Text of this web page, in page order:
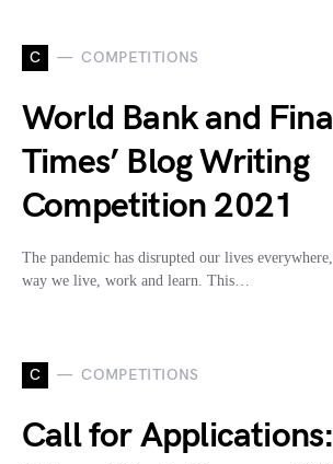
C COMPETITIONS
World Bank and
Times’ Blog Writing
Competition 2021
The pandemic has disrupted our lives
way we live, work and learn. This…
C COMPETITIONS
Call for